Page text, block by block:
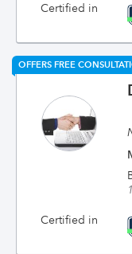
Certified in
OFFERS FREE
Certified in